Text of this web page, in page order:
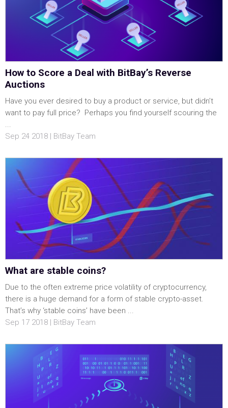
How to Score a Deal with BitBay’s Reverse
Auctions
Have you ever desired to buy a product or service, but didn’t
want to pay full price? Perhaps you find yourself scouring the
...
Sep 24 2018 | BitBay Team
What are stable coins?
Due to the often extreme price volatility of cryptocurrency,
there is a huge demand for a form of stable crypto-asset.
That’s why ‘stable coins’ have been ...
Sep 17 2018 | BitBay Team